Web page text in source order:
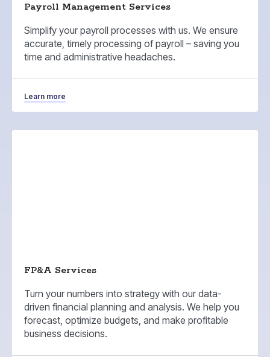
Payroll Management Services
Simplify your payroll processes with us. We ensure
accurate, timely processing of payroll – saving you
time and administrative headaches.
Learn more
FP&A Services
Turn your numbers into strategy with our data-
driven financial planning and analysis. We help you
forecast, optimize budgets, and make profitable
business decisions.